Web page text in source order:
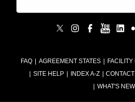
FAQ AGREEMENT STATES FACILITY
SITE HELP
INDEX A-Z
WHAT'S NEW